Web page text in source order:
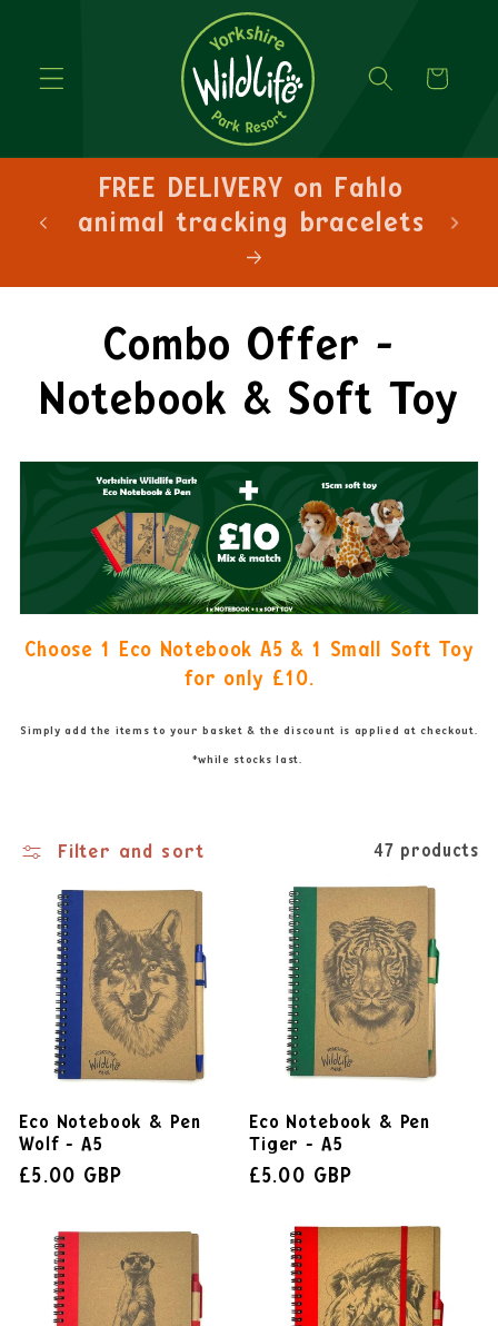
Cart
FREE DELIVERY on orders
over £30!
Combo Offer -
Notebook & Soft Toy
Choose 1 Eco Notebook A5 & 1 Small Soft Toy
for only £10.
Simply add the items to your basket & the discount is applied at checkout.
*while stocks last.
Filter and sort 47 products
Eco Notebook & Pen
Wolf - A5
£5.00 GBP
Eco Notebook & Pen
Tiger - A5
£5.00 GBP